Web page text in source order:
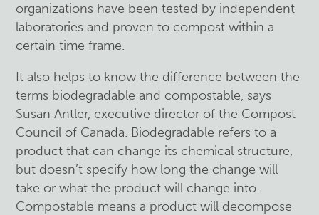
organizations have been tested by independent
laboratories and proven to compost within a
certain time frame.
It also helps to know the difference between the
terms biodegradable and compostable, says
Susan Antler, executive director of the Compost
Council of Canada. Biodegradable refers to a
product that can change its chemical structure,
but doesn’t specify how long the change will
take or what the product will change into.
Compostable means a product will decompose